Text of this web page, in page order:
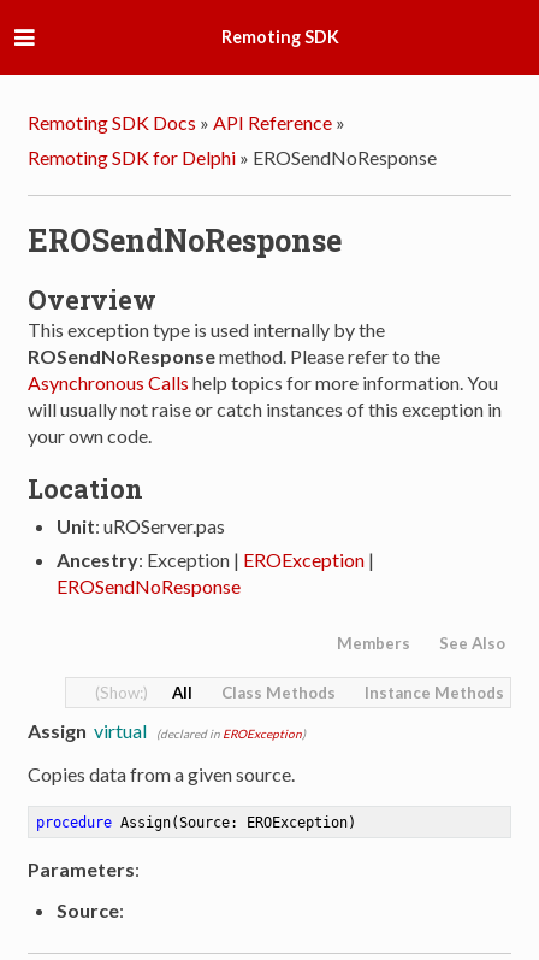
Remoting SDK
Remoting SDK Docs » API Reference »
Remoting SDK for Delphi » EROSendNoResponse
EROSendNoResponse
Overview
This exception type is used internally by the
ROSendNoResponsemethod. Please refer to the
Asynchronous Calls help topics for more information. You
will usually not raise or catch instances of this exception in
your own code.
Location
Unit: uROServer.pas
Ancestry: Exception | EROException |
EROSendNoResponse
Members See Also
All Class Methods Instance Methods
Assign virtual (declared in EROException)
Copies data from a given source.
procedure Assign(Source: EROException)
Parameters:
Source: